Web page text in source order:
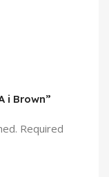
i Brown”
Required